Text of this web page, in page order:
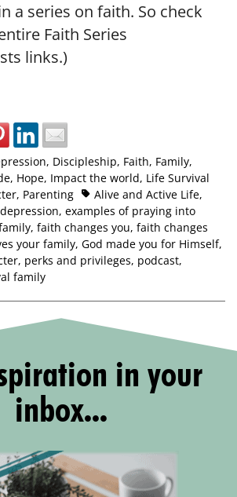
a series on faith. So check
Faith Series
links.)
, Discipleship, Faith, Family,
, Hope, Impact the world, Life Survival
, Parenting Alive and Active Life,
depression, examples of praying into
, faith changes you, faith changes
your family, God made you for Himself,
, perks and privileges, podcast,
family
in your
inbox...